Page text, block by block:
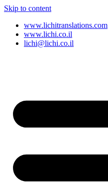
Skip to content
www.lichitranslations.com
www.lichi.co.il
lichi@lichi.co.il